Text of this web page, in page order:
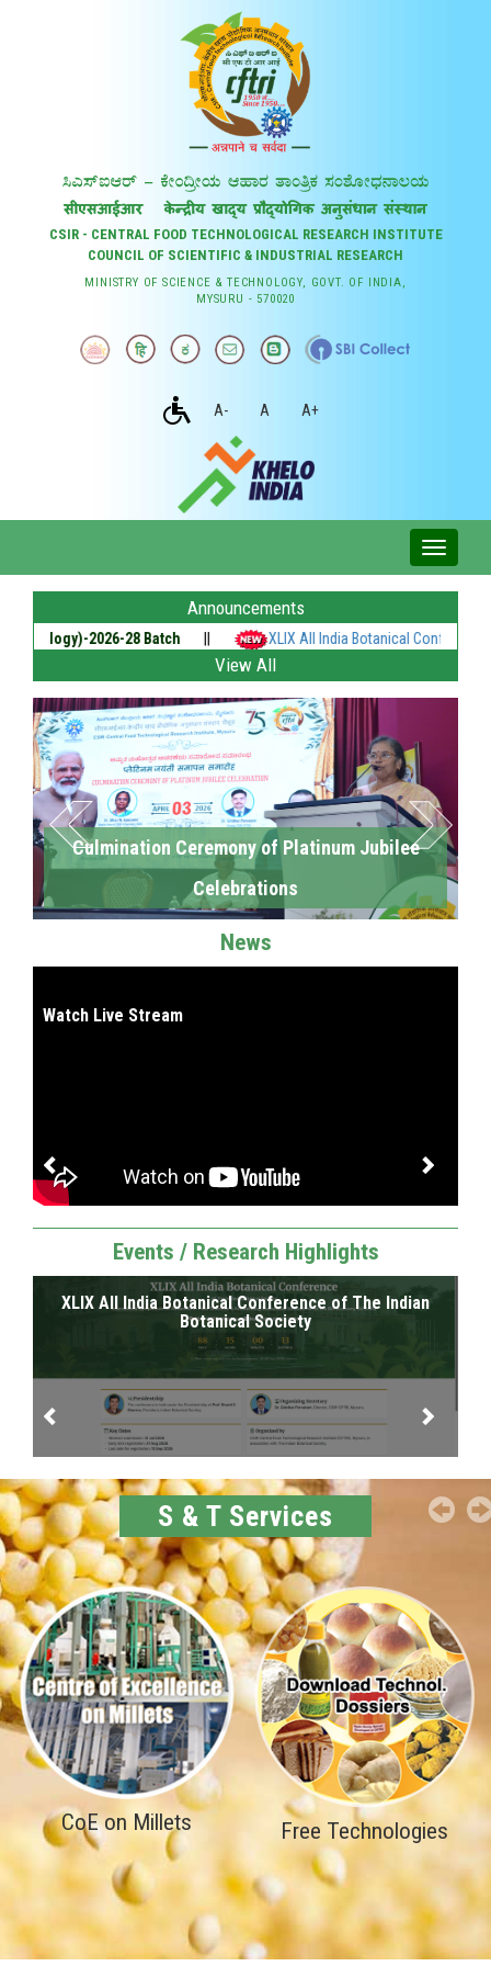
CSIR - CENTRAL FOOD TECHNOLOGICAL RESEARCH INSTITUTE
COUNCIL OF SCIENTIFIC & INDUSTRIAL RESEARCH
MINISTRY OF SCIENCE & TECHNOLOGY, GOVT. OF INDIA,
MYSURU - 570020
A- A A+
Announcements
2026-28 Batch || XLIX All India Botanical Conference of
View All
Culmination Ceremony of Platinum Jubilee
Celebrations
News
Watch Live Stream
Events / Research Highlights
XLIX All India Botanical Conference of The Indian
Botanical Society
S & T Services
CoE on Millets Free Technologies